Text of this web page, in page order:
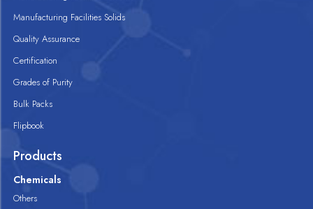
Manufacturing Facilities Solids
Quality Assurance
Certification
Grades of Purity
Bulk Packs
Flipbook
Products
Chemicals
Others